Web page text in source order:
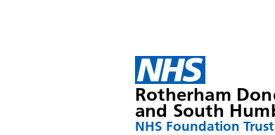
Rotherham
and South
NHS Foundation Trust